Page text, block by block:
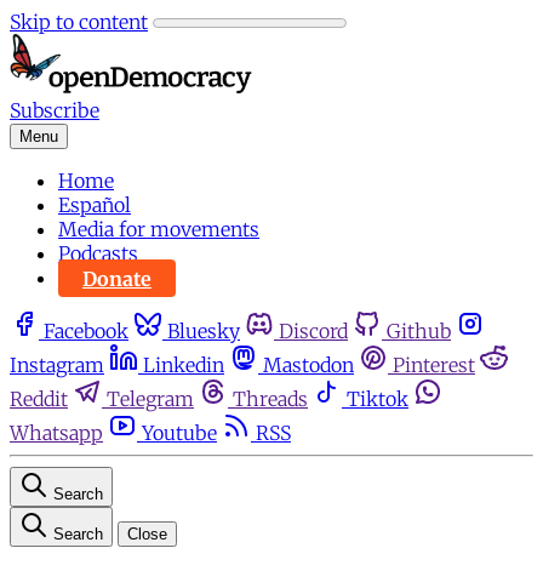
Skip to content
Subscribe
Menu
Home
Español
Media for movements
Podcasts
Donate
Facebook Bluesky Discord
Github
Instagram
Linkedin Mastodon
Pinterest
Reddit
Telegram Threads
Tiktok
Whatsapp
Youtube RSS
Search
Search Close